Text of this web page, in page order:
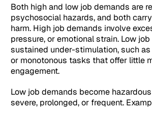
Both high and low job demands are
psychosocial hazards, and both
harm. High job demands involve
pressure, or emotional strain. Low
sustained under-stimulation, such
or monotonous tasks that offer little
engagement.
Low job demands become
severe, prolonged, or frequent.